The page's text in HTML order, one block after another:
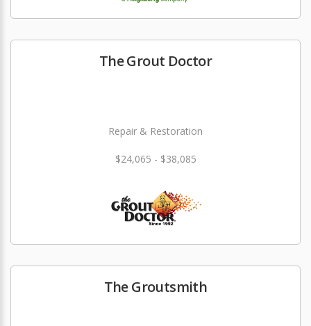
The Grout Doctor
Repair & Restoration
$24,065 - $38,085
The Groutsmith